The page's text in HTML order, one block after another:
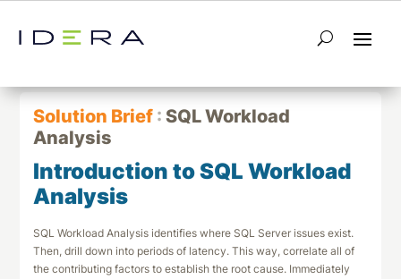
← Return to List Next Solution Brief →
Solution Brief :SQL Workload
Analysis
Introduction to SQL Workload
Analysis
SQL Workload Analysis identifies where SQL Server issues exist.
Then, drill down into periods of latency. This way, correlate all of
the contributing factors to establish the root cause. Immediately